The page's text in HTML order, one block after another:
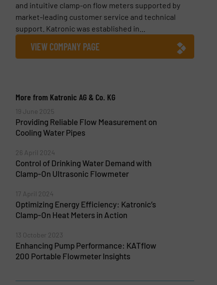
and intuitive clamp-on flow meters supported by
market-leading customer service and technical
support. Katronic was established in...
VIEW COMPANY PAGE
More from Katronic AG & Co. KG
19 June 2025
Providing Reliable Flow Measurement on
Cooling Water Pipes
26 April 2024
Control of Drinking Water Demand with
Clamp-On Ultrasonic Flowmeter
17 April 2024
Optimizing Energy Efficiency: Katronic’s
Clamp-On Heat Meters in Action
13 October 2023
Enhancing Pump Performance: KATflow
200 Portable Flowmeter Insights